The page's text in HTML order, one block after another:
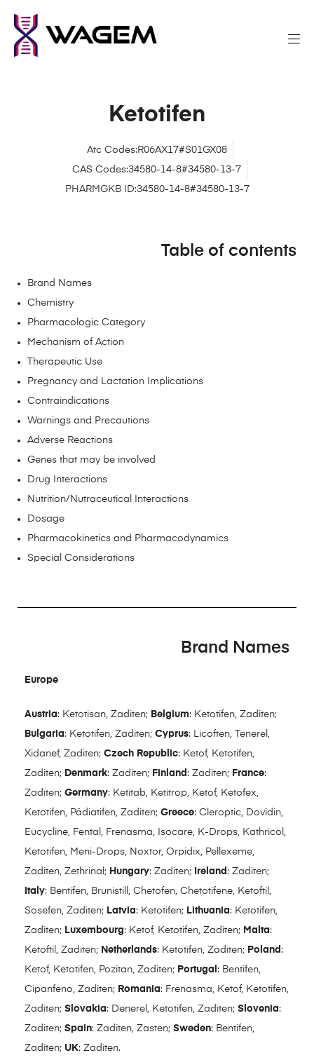
Ketotifen
Atc Codes:R06AX17#S01GX08
CAS Codes:34580-14-8#34580-13-7
PHARMGKB ID:34580-14-8#34580-13-7
Table of contents
Brand Names
Chemistry
Pharmacologic Category
Mechanism of Action
Therapeutic Use
Pregnancy and Lactation Implications
Contraindications
Warnings and Precautions
Adverse Reactions
Genes that may be involved
Drug Interactions
Nutrition/Nutraceutical Interactions
Dosage
Pharmacokinetics and Pharmacodynamics
Special Considerations
Brand Names
Europe
Austria: Ketotisan, Zaditen; Belgium: Ketotifen, Zaditen;
Bulgaria: Ketotifen, Zaditen; Cyprus: Licoften, Tenerel,
Xidanef, Zaditen; Czech Republic: Ketof, Ketotifen,
Zaditen; Denmark: Zaditen; Finland : Zaditen; France:
Zaditen; Germany: Ketitab, Ketitrop, Ketof, Ketofex,
Ketotifen, Pädiatifen, Zaditen; Greece: Cleroptic, Dovidin,
Eucycline, Fental, Frenasma, Isocare, K-Drops, Kathricol,
Ketotifen, Meni-Drops, Noxtor, Orpidix, Pellexeme,
Zaditen, Zethrinal; Hungary: Zaditen; Ireland : Zaditen;
Italy: Bentifen, Brunistill, Chetofen, Chetotifene, Ketoftil,
Sosefen, Zaditen; Latvia: Ketotifen; Lithuania: Ketotifen,
Zaditen; Luxembourg: Ketof, Ketotifen, Zaditen; Malta:
Ketoftil, Zaditen; Netherlands: Ketotifen, Zaditen; Poland :
Ketof, Ketotifen, Pozitan, Zaditen; Portugal : Bentifen,
Cipanfeno, Zaditen; Romania: Frenasma, Ketof, Ketotifen,
Zaditen; Slovakia: Denerel, Ketotifen, Zaditen; Slovenia:
Zaditen; Spain: Zaditen, Zasten; Sweden: Bentifen,
Zaditen; UK: Zaditen.